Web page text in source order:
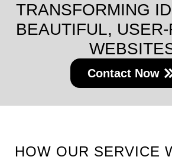
TRANSFORMING
BEAUTIFUL,
Contact Now
HOW OUR SERVICE